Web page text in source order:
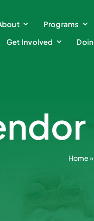
Programs
Get Involved
Programs
Get Involved
Home»